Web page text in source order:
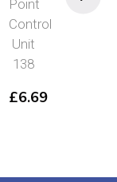
Point
Control
Unit
138
£6.69